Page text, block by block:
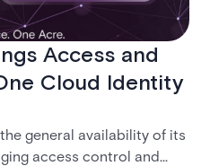
Access and
Cloud Identity
general availability of its
access control and